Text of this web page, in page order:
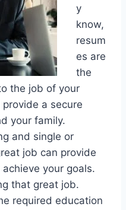
y
know,
resum
es are
the
the job of your
a secure
your family.
and single or
job can provide
your goals.
that great job.
required education